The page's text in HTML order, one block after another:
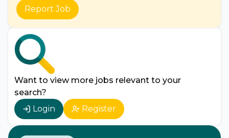
Report Job
Want to view more jobs relevant to your
search?
Login
Register